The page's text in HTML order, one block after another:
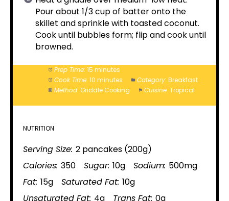
Pour about 1/3 cup of batter onto the
skillet and sprinkle with toasted coconut.
Cook until bubbles form; flip and cook until
browned.
Prep Time: 15 minutes
Cook Time: 10 minutes Category: Breakfast
Method: Griddle Cooking Cuisine: Tropical
NUTRITION
Serving Size: 2 pancakes (200g)
Calories: 350 Sugar: 10g Sodium: 500mg
Fat: 15g Saturated Fat: 10g
Unsaturated Fat: 4g Trans Fat: 0g